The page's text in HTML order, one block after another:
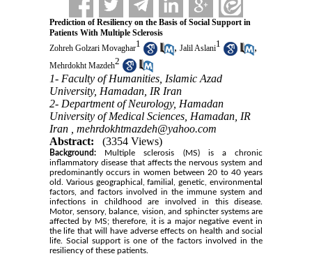
Prediction of Resiliency on the Basis of Social Support in
Patients With Multiple Sclerosis
Zohreh Golzari Movaghar1 , Jalil Aslani1 ,
Mehrdokht Mazdeh2
1- Faculty of Humanities, Islamic Azad
University, Hamadan, IR Iran
2- Department of Neurology, Hamadan
University of Medical Sciences, Hamadan, IR
Iran , mehrdokhtmazdeh@yahoo.com
Abstract:
(3354 Views)
Background:Multiple sclerosis (MS) is a chronic
inflammatory disease that affects the nervous system and
predominantly occurs in women between 20 to 40 years
old. Various geographical, familial, genetic, environmental
factors, and factors involved in the immune system and
infections in childhood are involved in this disease.
Motor, sensory, balance, vision, and sphincter systems are
affected by MS; therefore, it is a major negative event in
the life that will have adverse effects on health and social
life. Social support is one of the factors involved in the
resiliency of these patients.